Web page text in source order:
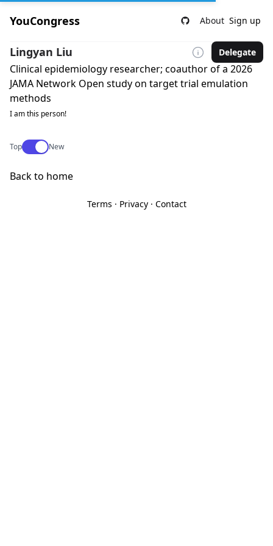
YouCongress About Sign up
Lingyan Liu Delegate
Clinical epidemiology researcher; coauthor of a 2026
JAMA Network Open study on target trial emulation
methods
I am this person!
TopUse setting
New
Back to home
Terms · Privacy· Contact